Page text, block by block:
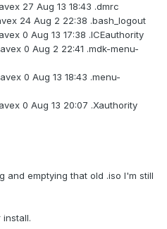
27 Aug 13 18:43 .dmrc
24 Aug 2 22:38 .bash_logout
0 Aug 13 17:38 .ICEauthority
0 Aug 2 22:41 .mdk-menu-
0 Aug 13 18:43 .menu-
0 Aug 13 20:07 .Xauthority
and emptying that old .iso I'm still
install.